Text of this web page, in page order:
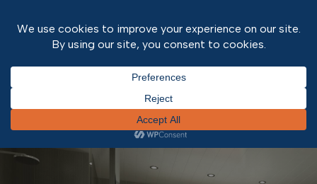
Interior Finishes/ Wall and Ceiling Panels